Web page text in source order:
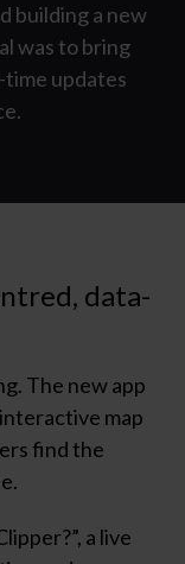
building a new
was to bring
updates
data-
The new app
map
find the
”, a live